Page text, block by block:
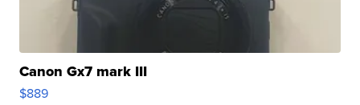
Canon Gx7 mark III
$889